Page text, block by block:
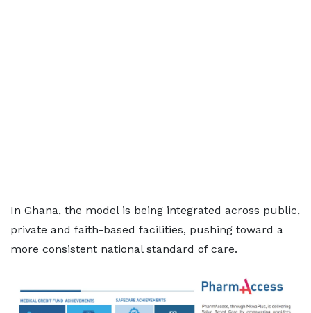
In Ghana, the model is being integrated across public,
private and faith-based facilities, pushing toward a
more consistent national standard of care.